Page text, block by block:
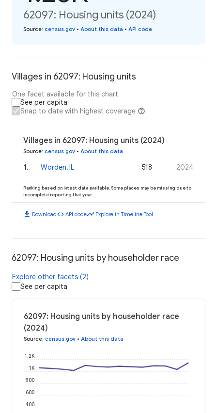
62097: Housing units (2024)
Source: census.gov • About this data • API code
Villages in 62097: Housing units
One facet available for this chart
See per capita
Snap to date with highest coverage
Villages in 62097: Housing units (2024)
Source: census.gov • About this data
1. Worden, IL 518 2024
Ranking based on latest data available. Some places may be missing due to
incomplete reporting that year.
download Downloadcode API codetimeline Explore in Timeline Tool
62097: Housing units by householder race
Explore other facets (2)
See per capita
62097: Housing units by householder race
(2024)
Source: census.gov • About this data
400
600
800
1K
1.2K